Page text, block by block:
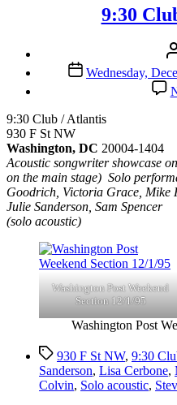
9:30
Post
date
Wednesday,
9:30 Club / Atlantis
930 F St NW
Washington, DC 20004-1404
Acoustic songwriter showcase
on the main stage) Solo
Goodrich, Victoria Grace, Mike
Julie Sanderson, Sam Spencer
(solo acoustic)
Washington Post Weekend
Section 12/1/95
Washington Post
Tags930 F St NW, 9:30
Sanderson, Lisa Cerbone,
Colvin, Solo acoustic,